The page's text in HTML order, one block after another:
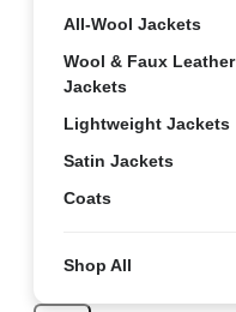
All-Wool Jackets
Wool & Faux Leather
Jackets
Lightweight Jackets
Satin Jackets
Coats
Shop All